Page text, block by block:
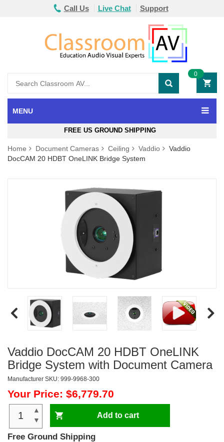
Call Us Live Chat Support
0
MENU
FREE US GROUND SHIPPING
Home Document Cameras Ceiling Vaddio
Vaddio
DocCAM 20 HDBT OneLINK Bridge System
Vaddio DocCAM 20 HDBT OneLINK
Bridge System with Document Camera
Manufacturer SKU: 999-9968-300
Your Price: $6,779.70
▲
▼
Add to cart
Free Ground Shipping